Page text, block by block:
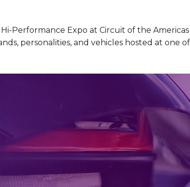
Performance Expo at Circuit of the Americas
personalities, and vehicles hosted at one